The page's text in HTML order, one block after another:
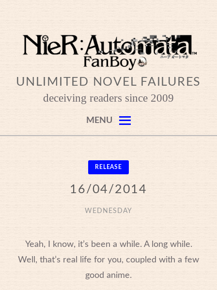
content
UNLIMITED NOVEL FAILURES
deceiving readers since 2009
MENU
RELEASE
16/04/2014
WEDNESDAY
Yeah, I know, it’s been a while. A long while.
Well, that’s real life for you, coupled with a few
good anime.